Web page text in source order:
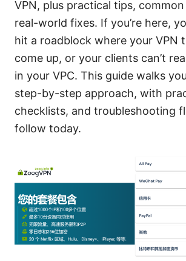
VPN, plus practical tips,
real-world fixes. If you’re here,
hit a roadblock where your VPN
come up, or your clients can’t
in your VPC. This guide walks
step-by-step approach, with
checklists, and troubleshooting
follow today.